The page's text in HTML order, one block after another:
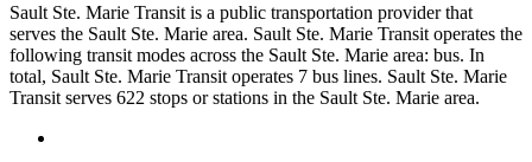
Sault Ste. Marie Transit is a public transportation provider that
serves the Sault Ste. Marie area. Sault Ste. Marie Transit operates the
following transit modes across the Sault Ste. Marie area: bus. In
total, Sault Ste. Marie Transit operates 7 bus lines. Sault Ste. Marie
Transit serves 622 stops or stations in the Sault Ste. Marie area.